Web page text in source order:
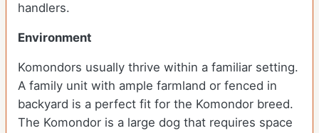
handlers.
Environment
Komondors usually thrive within a familiar setting.
A family unit with ample farmland or fenced in
backyard is a perfect fit for the Komondor breed.
The Komondor is a large dog that requires space